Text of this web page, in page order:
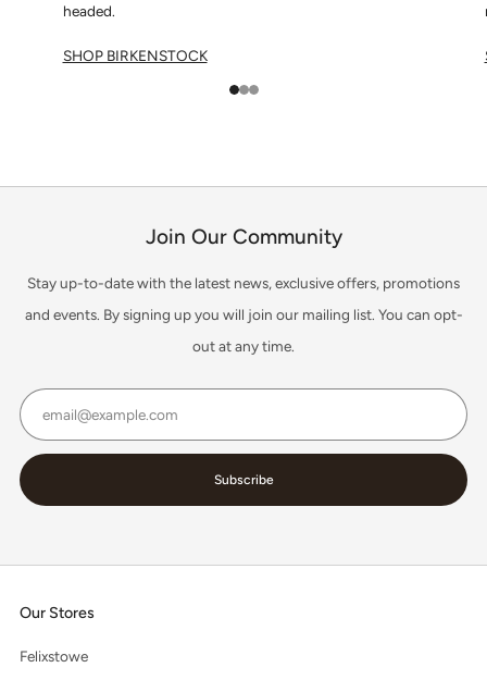
headed.
SHOP BIRKENSTOCK
Join Our Community
Stay up-to-date with the latest news, exclusive offers, promotions
and events. By signing up you will join our mailing list. You can opt-
out at any time.
Subscribe
Our Stores
Felixstowe